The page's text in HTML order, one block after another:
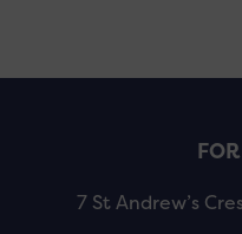
7 St Andrew’s